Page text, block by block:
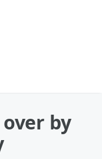
over by